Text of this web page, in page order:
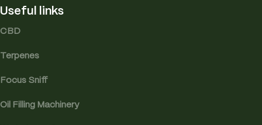
Useful links
CBD
Terpenes
Focus Sniff
Oil Filling Machinery